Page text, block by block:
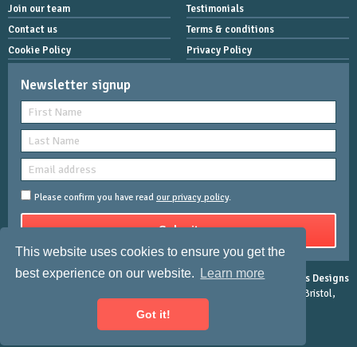
This website uses cookies to ensure you get the
best experience on our website.
Learn more
Got it!
Join our team
Testimonials
Contact us
Terms & conditions
Cookie Policy
Privacy Policy
Newsletter signup
Please confirm you have read our privacy policy.
Copyright © 2026 Women Mean Biz | All rights reserved |Rose-Innes Designs
Registered Address : Dean House, 94 Whiteladies Road, Clifton, Bristol,
England, BS8 2QX.